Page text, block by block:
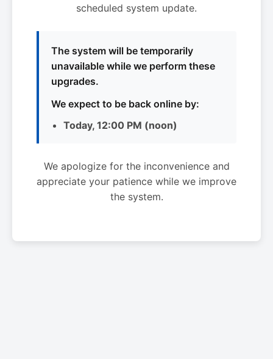
scheduled system update.
The system will be temporarily
unavailable while we perform these
upgrades.
We expect to be back online by:
Today, 12:00 PM (noon)
We apologize for the inconvenience and
appreciate your patience while we improve
the system.